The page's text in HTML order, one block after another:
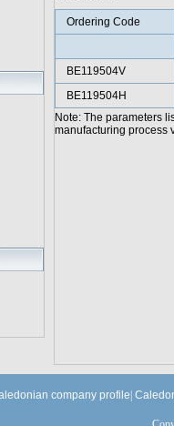
Ordering Code
BE119504V
BE119504H
Note: The parameters
manufacturing process
company profile